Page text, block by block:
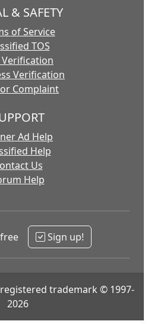
& SAFETY
of Service
TOS
Verification
Verification
Complaint
Ad Help
Help
Us
Help
Sign up!
trademark © 1997-
2026